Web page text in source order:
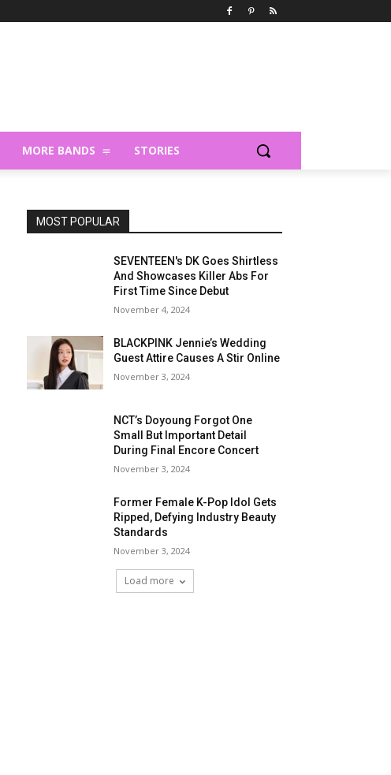
MORE BANDS STORIES
MOST POPULAR
SEVENTEEN's DK Goes Shirtless
And Showcases Killer Abs For
First Time Since Debut
November 4, 2024
BLACKPINK Jennie’s Wedding
Guest Attire Causes A Stir Online
November 3, 2024
NCT’s Doyoung Forgot One
Small But Important Detail
During Final Encore Concert
November 3, 2024
Former Female K-Pop Idol Gets
Ripped, Defying Industry Beauty
Standards
November 3, 2024
Load more